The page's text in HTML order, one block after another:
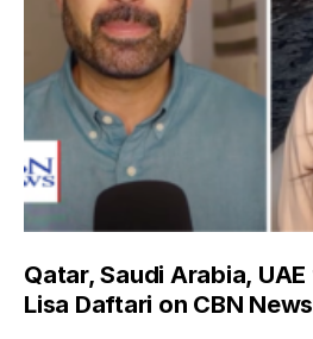
Qatar, Saudi Arabia,
Lisa Daftari on CBN News